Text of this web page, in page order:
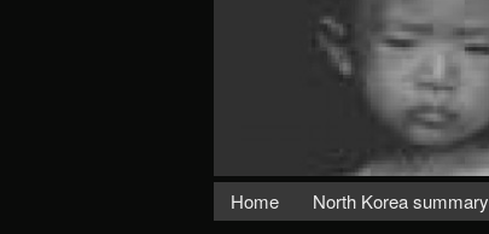
Home North Korea summary